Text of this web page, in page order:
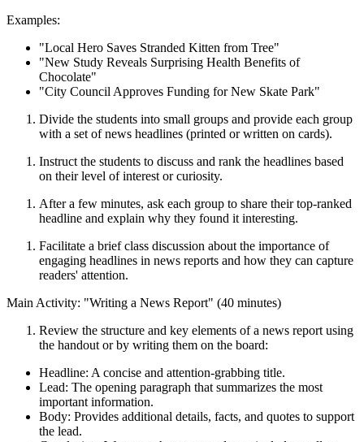
Examples:
"Local Hero Saves Stranded Kitten from Tree"
"New Study Reveals Surprising Health Benefits of
Chocolate"
"City Council Approves Funding for New Skate Park"
Divide the students into small groups and provide each group
with a set of news headlines (printed or written on cards).
Instruct the students to discuss and rank the headlines based
on their level of interest or curiosity.
After a few minutes, ask each group to share their top-ranked
headline and explain why they found it interesting.
Facilitate a brief class discussion about the importance of
engaging headlines in news reports and how they can capture
readers' attention.
Main Activity: "Writing a News Report" (40 minutes)
Review the structure and key elements of a news report using
the handout or by writing them on the board:
Headline: A concise and attention-grabbing title.
Lead: The opening paragraph that summarizes the most
important information.
Body: Provides additional details, facts, and quotes to support
the lead.